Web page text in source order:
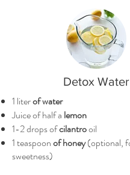
Detox Water
1 literof water
Juice of half a lemon
1-2 drops ofcilantrooil
1 teaspoonof honey(optional,
sweetness)